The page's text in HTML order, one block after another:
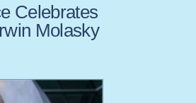
Celebrates
Molasky